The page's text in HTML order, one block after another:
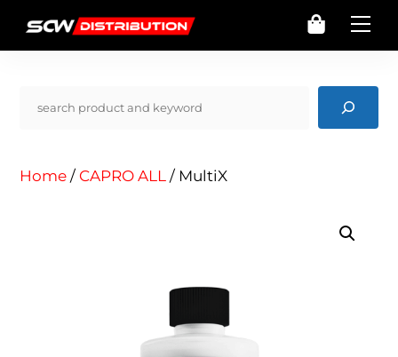
content
Cart
Home / CAPRO ALL / MultiX